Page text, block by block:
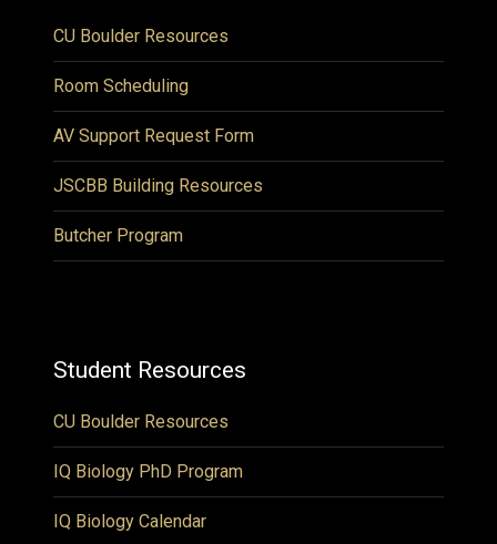
CU Boulder Resources
Room Scheduling
AV Support Request Form
JSCBB Building Resources
Butcher Program
Student Resources
CU Boulder Resources
IQ Biology PhD Program
IQ Biology Calendar